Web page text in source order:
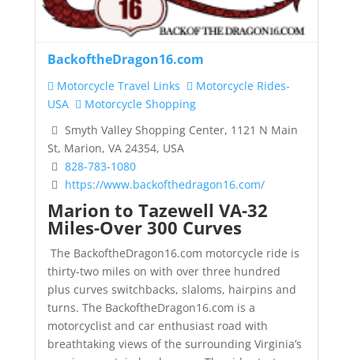
BackoftheDragon16.com
Motorcycle Travel Links
Motorcycle Rides-
USA
Motorcycle Shopping
Smyth Valley Shopping Center, 1121 N Main
St, Marion, VA 24354, USA
828-783-1080
https://www.backofthedragon16.com/
Marion to Tazewell VA-32
Miles-Over 300 Curves
The BackoftheDragon16.com motorcycle ride is
thirty-two miles on with over three hundred
plus curves switchbacks, slaloms, hairpins and
turns. The BackoftheDragon16.com is a
motorcyclist and car enthusiast road with
breathtaking views of the surrounding Virginia’s